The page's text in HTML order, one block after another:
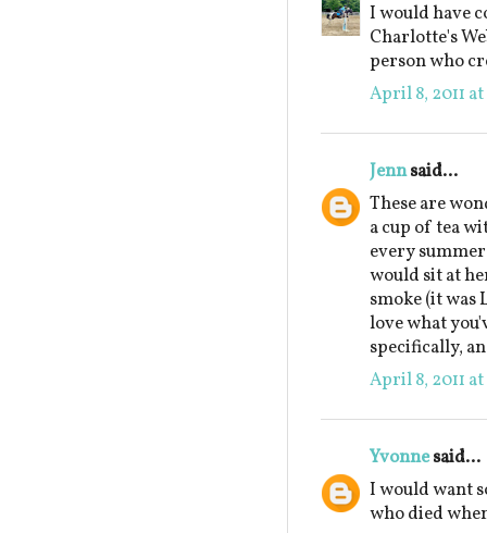
I would have
Charlotte's
person who
April 8, 2011 at
Jennsaid...
These are
a cup of tea
every
would sit at
smoke (it was
love what
specifically,
April 8, 2011
Yvonnesaid...
I would want
who died